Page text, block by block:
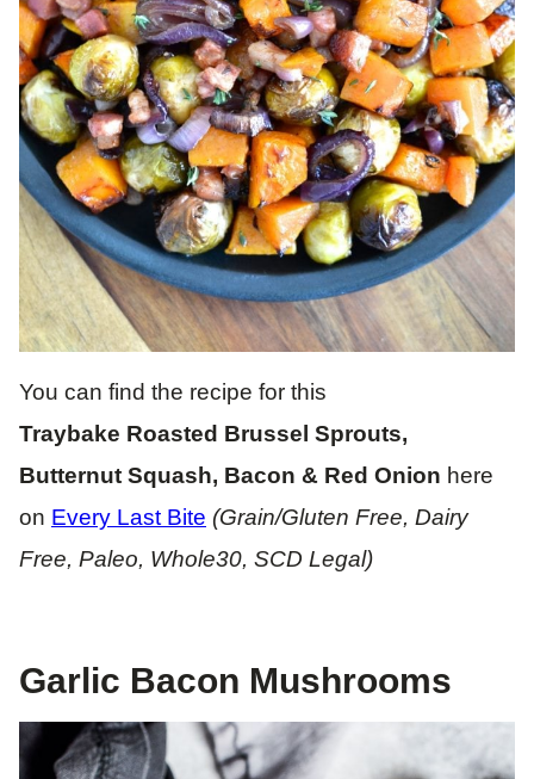
You can find the recipe for this
Traybake Roasted Brussel Sprouts,
Butternut Squash, Bacon & Red Onion here
on Every Last Bite (Grain/Gluten Free, Dairy
Free, Paleo, Whole30, SCD Legal)
Garlic Bacon Mushrooms